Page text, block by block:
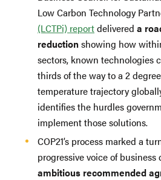
Low Carbon Technology
(LCTPi) reportdelivered a
reductionshowing how
sectors, known technologies
thirds of the way to a 2
temperature trajectory
identifies the hurdles
implement those solutions.
COP21’s process marked a
progressive voice of business
ambitious recommended